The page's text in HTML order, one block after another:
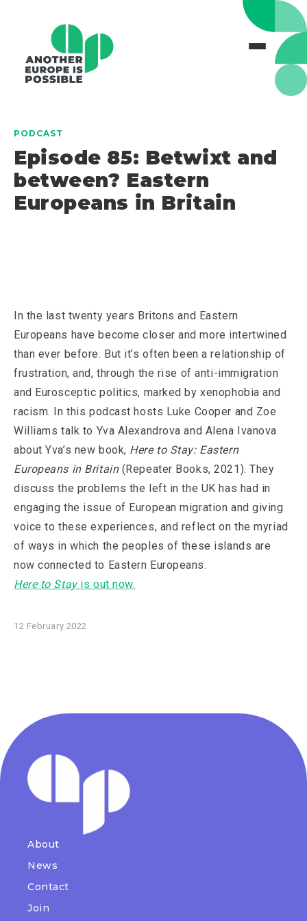
PODCAST
Episode 85: Betwixt and
between? Eastern
Europeans in Britain
In the last twenty years Britons and Eastern
Europeans have become closer and more intertwined
than ever before. But it’s often been a relationship of
frustration, and, through the rise of anti-immigration
and Eurosceptic politics, marked by xenophobia and
racism. In this podcast hosts Luke Cooper and Zoe
Williams talk to Yva Alexandrova and Alena Ivanova
about Yva’s new book, Here to Stay: Eastern
Europeans in Britain (Repeater Books, 2021). They
discuss the problems the left in the UK has had in
engaging the issue of European migration and giving
voice to these experiences, and reflect on the myriad
of ways in which the peoples of these islands are
now connected to Eastern Europeans.
Here to Stay is out now.
12 February 2022
About
News
Contact
Join